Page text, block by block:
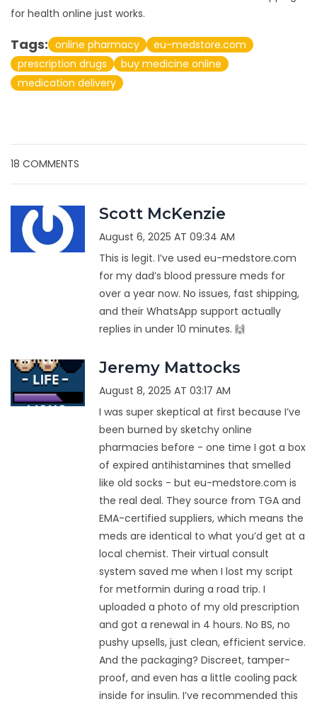
for health online just works.
Tags: online pharmacy
eu-medstore.com
prescription drugs
buy medicine online
medication delivery
18 COMMENTS
Scott McKenzie
August 6, 2025 AT 09:34 AM
This is legit. I’ve used eu-medstore.com
for my dad’s blood pressure meds for
over a year now. No issues, fast shipping,
and their WhatsApp support actually
replies in under 10 minutes. 🙌
Jeremy Mattocks
August 8, 2025 AT 03:17 AM
I was super skeptical at first because I’ve
been burned by sketchy online
pharmacies before - one time I got a box
of expired antihistamines that smelled
like old socks - but eu-medstore.com is
the real deal. They source from TGA and
EMA-certified suppliers, which means the
meds are identical to what you’d get at a
local chemist. Their virtual consult
system saved me when I lost my script
for metformin during a road trip. I
uploaded a photo of my old prescription
and got a renewal in 4 hours. No BS, no
pushy upsells, just clean, efficient service.
And the packaging? Discreet, tamper-
proof, and even has a little cooling pack
inside for insulin. I’ve recommended this